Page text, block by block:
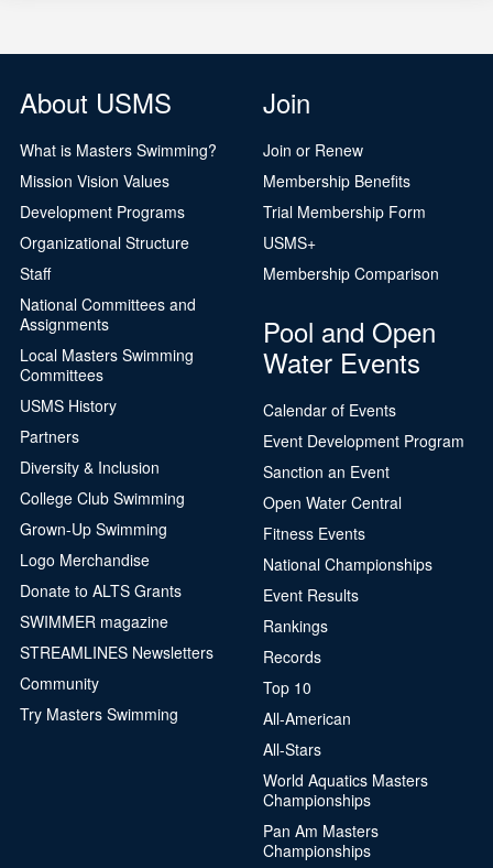
About USMS
What is Masters Swimming?
Mission Vision Values
Development Programs
Organizational Structure
Staff
National Committees and
Assignments
Local Masters Swimming
Committees
USMS History
Partners
Diversity & Inclusion
College Club Swimming
Grown-Up Swimming
Logo Merchandise
Donate to ALTS Grants
SWIMMER magazine
STREAMLINES Newsletters
Community
Try Masters Swimming
Join
Join or Renew
Membership Benefits
Trial Membership Form
USMS+
Membership Comparison
Pool and Open
Water Events
Calendar of Events
Event Development Program
Sanction an Event
Open Water Central
Fitness Events
National Championships
Event Results
Rankings
Records
Top 10
All-American
All-Stars
World Aquatics Masters
Championships
Pan Am Masters
Championships